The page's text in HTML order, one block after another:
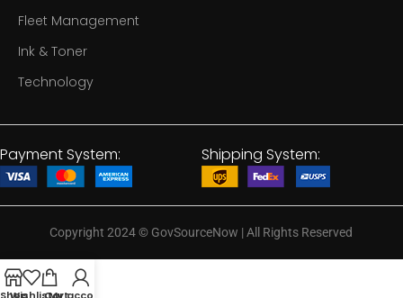
Fleet Management
Ink & Toner
Technology
Payment System: Shipping System:
Copyright 2024© GovSourceNow | All Rights Reserved